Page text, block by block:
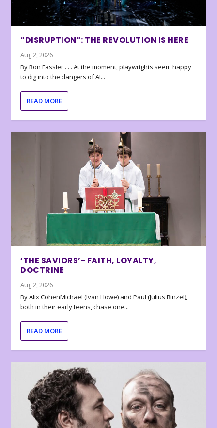
“DISRUPTION”: THE REVOLUTION IS HERE
Aug 2, 2026
By Ron Fassler . . . At the moment, playwrights seem happy
to dig into the dangers of AI...
READ MORE
‘THE SAVIORS’- FAITH, LOYALTY,
DOCTRINE
Aug 2, 2026
By Alix CohenMichael (Ivan Howe) and Paul (Julius Rinzel),
both in their early teens, chase one...
READ MORE